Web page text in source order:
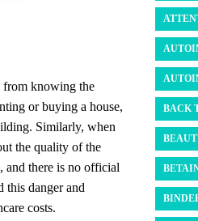
from knowing the
or buying a house,
Similarly, when
the quality of the
and there is no official
this danger and
costs.
BACK